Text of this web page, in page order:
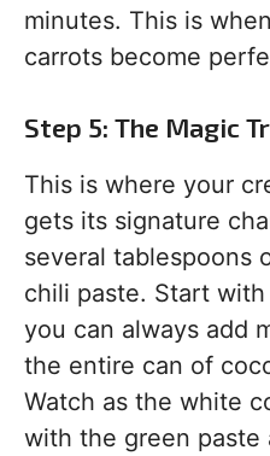
minutes. This is
carrots become
Step 5: The Magic
This is where your
gets its signature
several tablespoons
chili paste. Start
you can always add
the entire can of
Watch as the white
with the green paste